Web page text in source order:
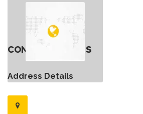
CONTACT DETAILS
Address Details